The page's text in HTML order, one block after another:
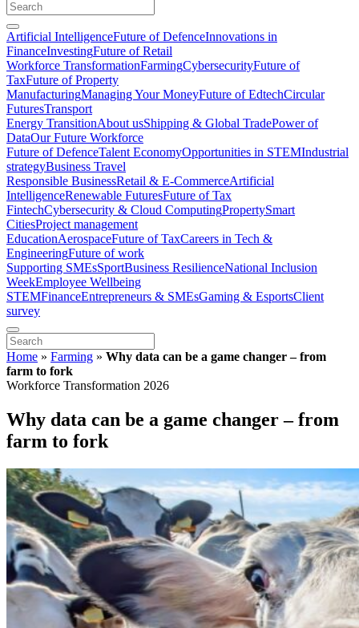
Artificial IntelligenceFuture of DefenceInnovations in
FinanceInvestingFuture of Retail
Workforce TransformationFarmingCybersecurityFuture of
TaxFuture of Property
ManufacturingManaging Your MoneyFuture of EdtechCircular
FuturesTransport
Energy TransitionAbout usShipping & Global TradePower of
DataOur Future Workforce
Future of DefenceTalent EconomyOpportunities in STEMIndustrial
strategyBusiness Travel
Responsible BusinessRetail & E-CommerceArtificial
IntelligenceRenewable FuturesFuture of Tax
FintechCybersecurity & Cloud ComputingPropertySmart
CitiesProject management
EducationAerospaceFuture of TaxCareers in Tech &
EngineeringFuture of work
Supporting SMEsSportBusiness ResilienceNational Inclusion
WeekEmployee Wellbeing
STEMFinanceEntrepreneurs & SMEsGaming & EsportsClient
survey
Home » Farming » Why data can be a game changer – from
farm to fork
Workforce Transformation 2026
Why data can be a game changer – from
farm to fork